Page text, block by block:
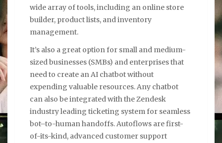
wide array of tools, including an online store
builder, product lists, and inventory
management.
It’s also a great option for small and medium-
sized businesses (SMBs) and enterprises that
need to create an AI chatbot without
expending valuable resources. Any chatbot
can also be integrated with the Zendesk
industry leading ticketing system for seamless
bot–to-human handoffs. Autoflows are first-
of-its-kind, advanced customer support